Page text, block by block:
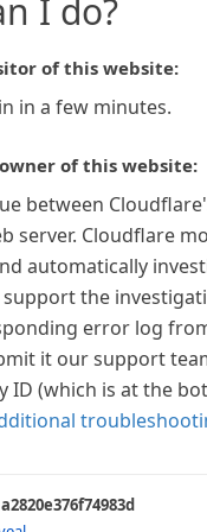
I do?
of this website:
in a few minutes.
of this website:
between
server. Cloudflare
automatically
support the
error log
it our support
ID (which is at the
a2820e376f74983d